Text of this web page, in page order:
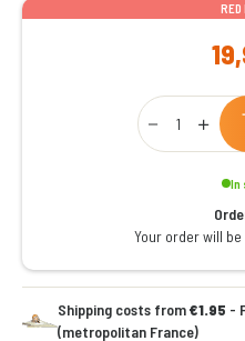
RED
Qty
In
Your order will
Shipping costs from€1.95 -
(metropolitan France)